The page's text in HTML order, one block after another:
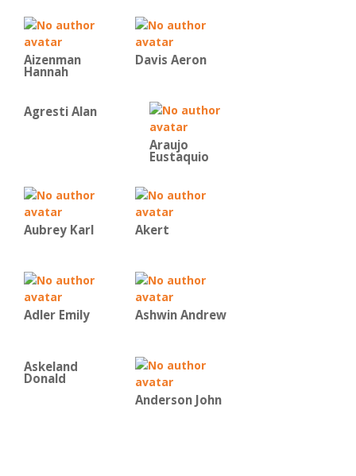
Aizenman
Hannah
Davis Aeron
Agresti Alan
Araujo
Eustaquio
Aubrey Karl Akert
Adler Emily Ashwin Andrew
Askeland
Donald
Anderson John